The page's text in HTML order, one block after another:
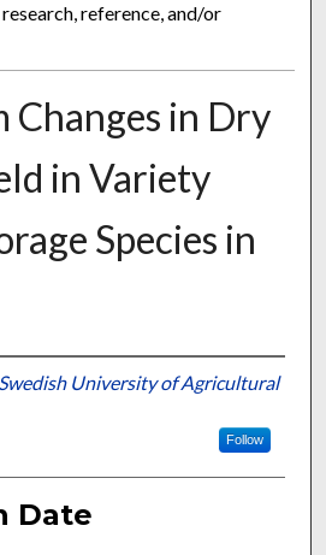
reference, and/or
Changes in Dry
in Variety
Species in
Swedish University of Agricultural
Follow
Date